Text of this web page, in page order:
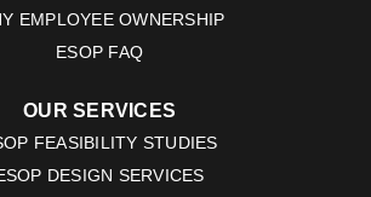
EMPLOYEE OWNERSHIP
ESOP FAQ
OUR SERVICES
FEASIBILITY STUDIES
DESIGN SERVICES